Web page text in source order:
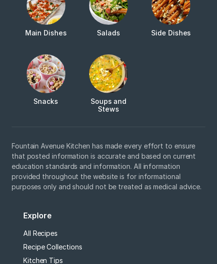
Main Dishes Salads Side Dishes
Snacks
Soups and
Stews
Fountain Avenue Kitchen has made every effort to ensure
that posted information is accurate and based on current
education standards and information. All information
provided throughout the website is for informational
purposes only and should not be treated as medical advice.
Explore
All Recipes
Recipe Collections
Kitchen Tips